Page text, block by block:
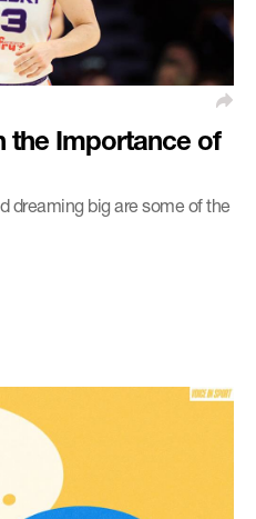
the Importance of
dreaming big are some of the